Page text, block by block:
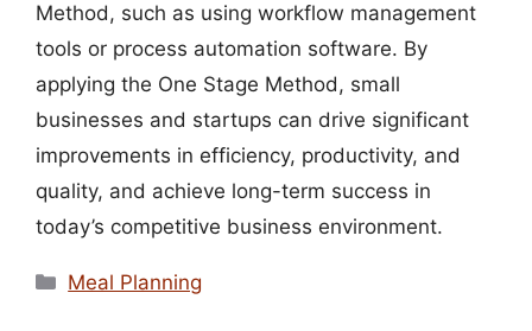
Method, such as using workflow management
tools or process automation software. By
applying the One Stage Method, small
businesses and startups can drive significant
improvements in efficiency, productivity, and
quality, and achieve long-term success in
today’s competitive business environment.
Categories
Meal Planning